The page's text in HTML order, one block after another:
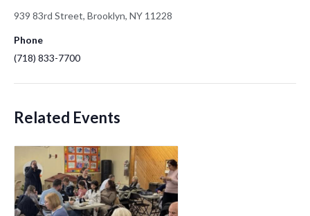
939 83rd Street, Brooklyn, NY 11228
Phone
(718) 833-7700
Related Events